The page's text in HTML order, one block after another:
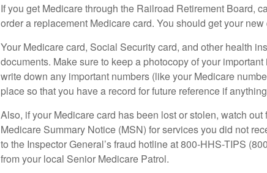
If you get Medicare through the Railroad Retirement Board,
order a replacement Medicare card. You should get your
Your Medicare card, Social Security card, and other health
documents. Make sure to keep a photocopy of your
write down any important numbers (like your Medicare
place so that you have a record for future reference if
Also, if your Medicare card has been lost or stolen, watch
Medicare Summary Notice (MSN) for services you did not
to the Inspector General’s fraud hotline at 800-HHS-TIPS
from your local Senior Medicare Patrol.